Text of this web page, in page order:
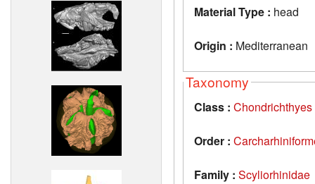
Material Type : head
Origin : Mediterranean
Taxonomy
Class : Chondrichthyes
Order :
Family : Scyliorhinidae